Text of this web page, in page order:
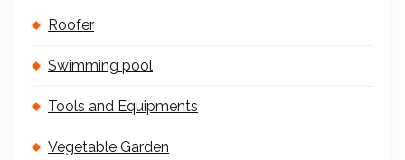
Roofer
Swimming pool
Tools and Equipments
Vegetable Garden